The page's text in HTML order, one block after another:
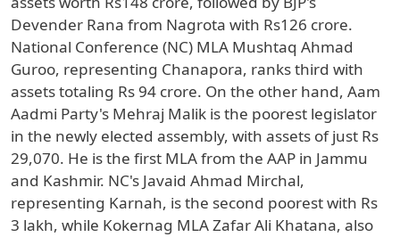
Devender Rana from Nagrota with Rs126 crore.
National Conference (NC) MLA Mushtaq Ahmad
Guroo, representing Chanapora, ranks third with
assets totaling Rs 94 crore. On the other hand, Aam
Aadmi Party's Mehraj Malik is the poorest legislator
in the newly elected assembly, with assets of just Rs
29,070. He is the first MLA from the AAP in Jammu
and Kashmir. NC's Javaid Ahmad Mirchal,
representing Karnah, is the second poorest with Rs
3 lakh, while Kokernag MLA Zafar Ali Khatana, also